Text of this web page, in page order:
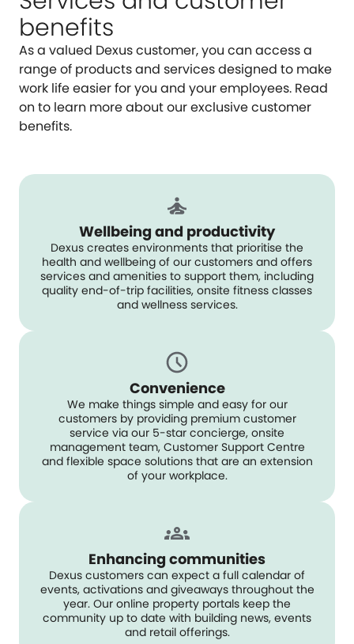
benefits
As a valued Dexus customer, you can access a
range of products and services designed to make
work life easier for you and your employees. Read
on to learn more about our exclusive customer
benefits.
Wellbeing and productivity
Dexus creates environments that prioritise the
health and wellbeing of our customers and offers
services and amenities to support them, including
quality end-of-trip facilities, onsite fitness classes
and wellness services.
Convenience
We make things simple and easy for our
customers by providing premium customer
service via our 5-star concierge, onsite
management team, Customer Support Centre
and flexible space solutions that are an extension
of your workplace.
Enhancing communities
Dexus customers can expect a full calendar of
events, activations and giveaways throughout the
year. Our online property portals keep the
community up to date with building news, events
and retail offerings.